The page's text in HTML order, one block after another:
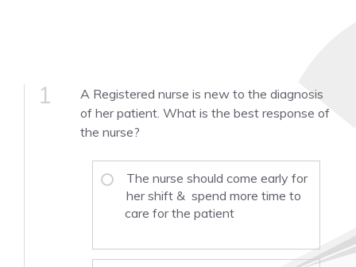
1
A Registered nurse is new to the diagnosis
of her patient. What is the best response of
the nurse?
The nurse should come early for
her shift & spend more time to
care for the patient